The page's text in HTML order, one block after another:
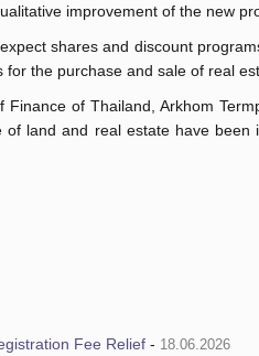
improvement of the new
shares and discount
the purchase and sale of real
of Thailand, Arkhom
land and real estate have
Fee Relief - 18.06.2026